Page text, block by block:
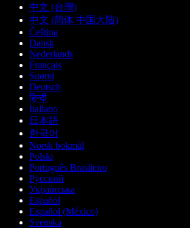
中文 (台灣)
中文 (简体 中国大陆)
Čeština
Dansk
Nederlands
Français
Suomi
Deutsch
हिन्दी
Italiano
日本語
한국어
Norsk bokmål
Polski
Português Brasileiro
Русский
Українська
Español
Español (México)
Svenska